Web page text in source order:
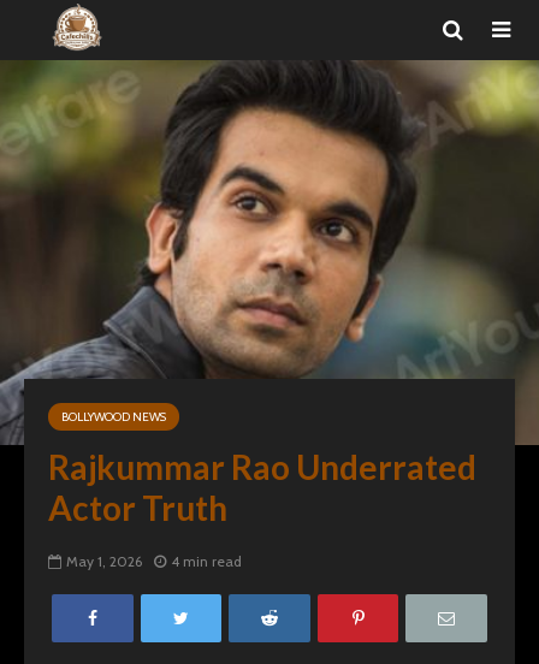
BOLLYWOOD NEWS
Rajkummar Rao Underrated
Actor Truth
May 1, 2026 4 min read